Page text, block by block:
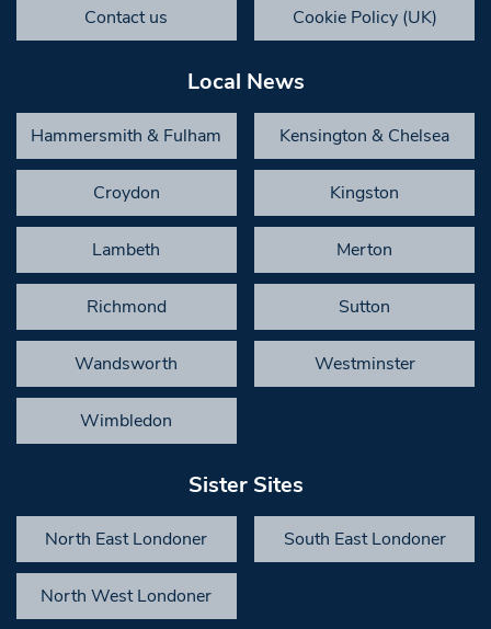
Contact us Cookie Policy (UK)
Local News
Hammersmith & Fulham Kensington & Chelsea
Croydon Kingston
Lambeth Merton
Richmond Sutton
Wandsworth Westminster
Wimbledon
Sister Sites
North East Londoner South East Londoner
North West Londoner